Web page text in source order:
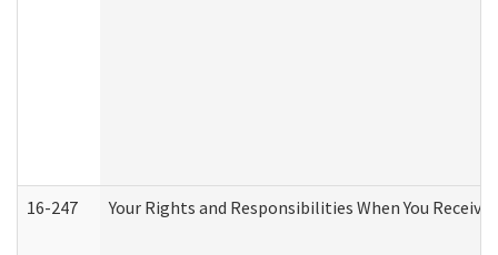
16-247 Your Rights and Responsibilities When You Receive